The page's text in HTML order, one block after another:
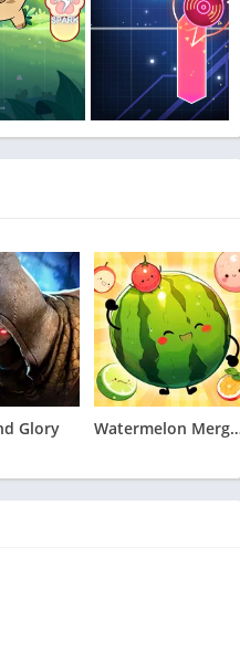
Glory Watermelon